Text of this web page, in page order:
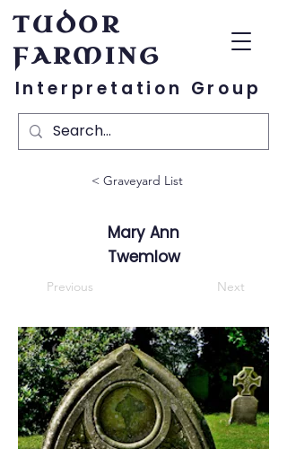
TUDOR
FARMING
Interpretation Group
< Graveyard List
Mary Ann
Twemlow
Previous Next